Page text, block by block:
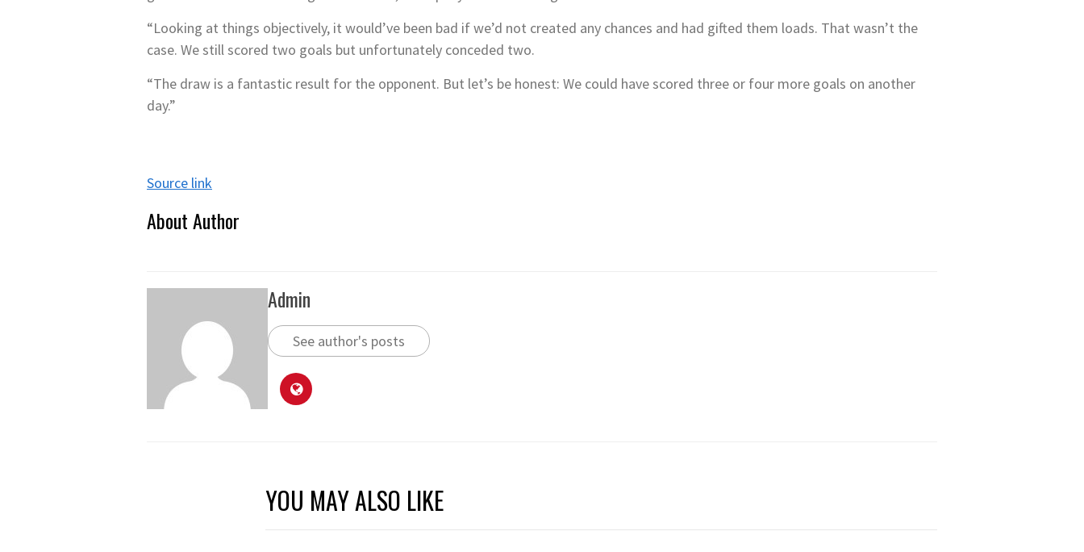
“Looking at things objectively, it would’ve been bad if we’d not created any chances and had gifted them loads. That wasn’t the
case. We still scored two goals but unfortunately conceded two.
“The draw is a fantastic result for the opponent. But let’s be honest: We could have scored three or four more goals on another
day.”
Source link
About Author
Admin
See author's posts
YOU MAY ALSO LIKE